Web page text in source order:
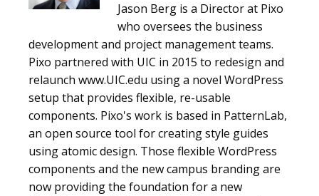
Jason Berg is a Director at Pixo
who oversees the business
development and project management teams.
Pixo partnered with UIC in 2015 to redesign and
relaunch www.UIC.edu using a novel WordPress
setup that provides flexible, re-usable
components. Pixo's work is based in PatternLab,
an open source tool for creating style guides
using atomic design. Those flexible WordPress
components and the new campus branding are
now providing the foundation for a new